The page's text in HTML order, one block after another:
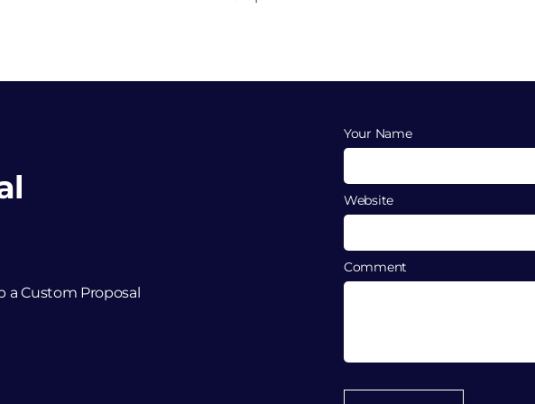
a Custom Proposal
Your Name
Website
Comment